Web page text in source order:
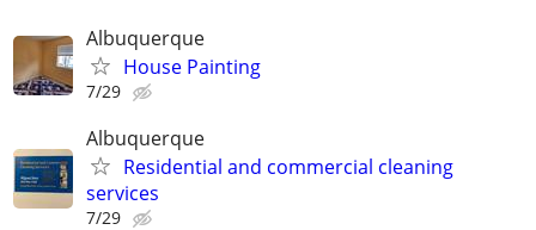
Albuquerque
House Painting
7/29
Albuquerque
Residential and commercial cleaning
services
7/29